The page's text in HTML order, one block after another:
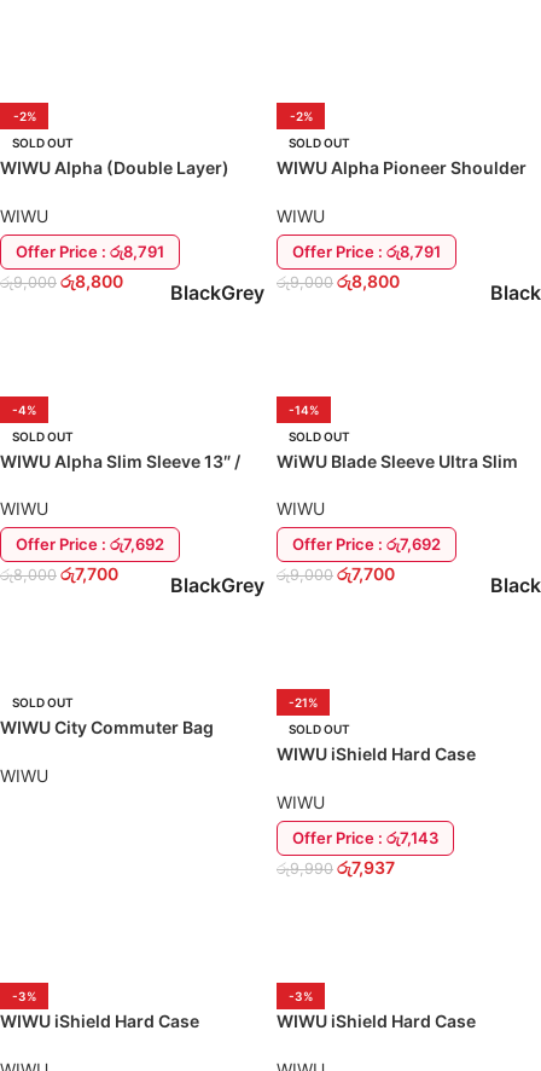
-2%
SOLD OUT
WIWU Alpha (Double Layer)
Cover
WIWU
Offer Price : රු8,791
රු9,000 රු8,800 BlackGrey
-2%
SOLD OUT
WIWU Alpha Pioneer Shoulder
WIWU
Offer Price : රු8,791
රු9,000 රු8,800 Black
-4%
SOLD OUT
WIWU Alpha Slim Sleeve 13″ /
WIWU
Offer Price : රු7,692
රු8,000 රු7,700 BlackGrey
-14%
SOLD OUT
WiWU Blade Sleeve Ultra Slim
13″
WIWU
Offer Price : රු7,692
රු9,000 රු7,700 Black
SOLD OUT
WIWU City Commuter Bag
Cover
WIWU
-21%
SOLD OUT
WIWU iShield Hard Case
Cover
WIWU
Offer Price : රු7,143
රු9,990 රු7,937
-3%
WIWU iShield Hard Case
Back Cover
-3%
WIWU iShield Hard Case
Back Cover